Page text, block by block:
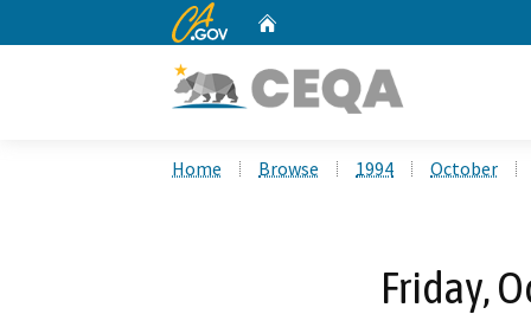
CA.gov
Home Browse 1994 October
Friday,